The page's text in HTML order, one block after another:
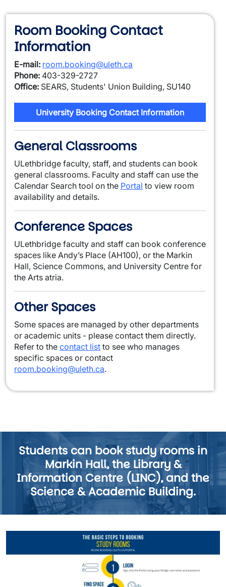
Room Booking Contact
Information
E-mail: room.booking@uleth.ca
Phone: 403-329-2727
Office: SEARS, Students' Union Building, SU140
University Booking Contact Information
General Classrooms
ULethbridge faculty, staff, and students can book
general classrooms. Faculty and staff can use the
Calendar Search tool on the Portal to view room
availability and details.
Conference Spaces
ULethbridge faculty and staff can book conference
spaces like Andy’s Place (AH100), or the Markin
Hall, Science Commons, and University Centre for
the Arts atria.
Other Spaces
Some spaces are managed by other departments
or academic units - please contact them directly.
Refer to the contact list to see who manages
specific spaces or contact
room.booking@uleth.ca.
Students can book study rooms in
Markin Hall, the Library &
Information Centre (LINC), and the
Science & Academic Building.